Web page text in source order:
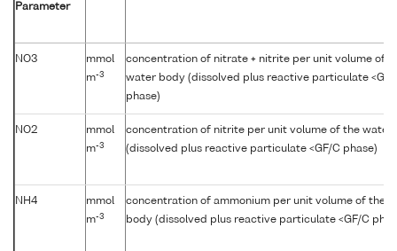
Parameter
NO3
mmol
m-3
concentration of nitrate + nitrite per unit volume of
water body (dissolved plus reactive particulate <GF/
phase)
NO2
mmol
m-3
concentration of nitrite per unit volume of the water
(dissolved plus reactive particulate <GF/C phase)
NH4
mmol
m-3
concentration of ammonium per unit volume of the
body (dissolved plus reactive particulate <GF/C